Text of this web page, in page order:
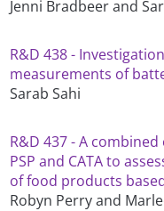
Jenni Bradbeer and
R&D 438 -
measurements of
Sarab Sahi
R&D 437 - A
PSP and CATA to
of food products
Robyn Perry and